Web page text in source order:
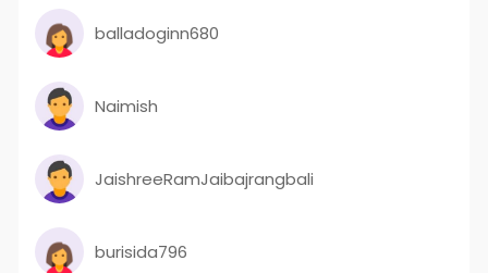
balladoginn680
Naimish
JaishreeRamJaibajrangbali
burisida796